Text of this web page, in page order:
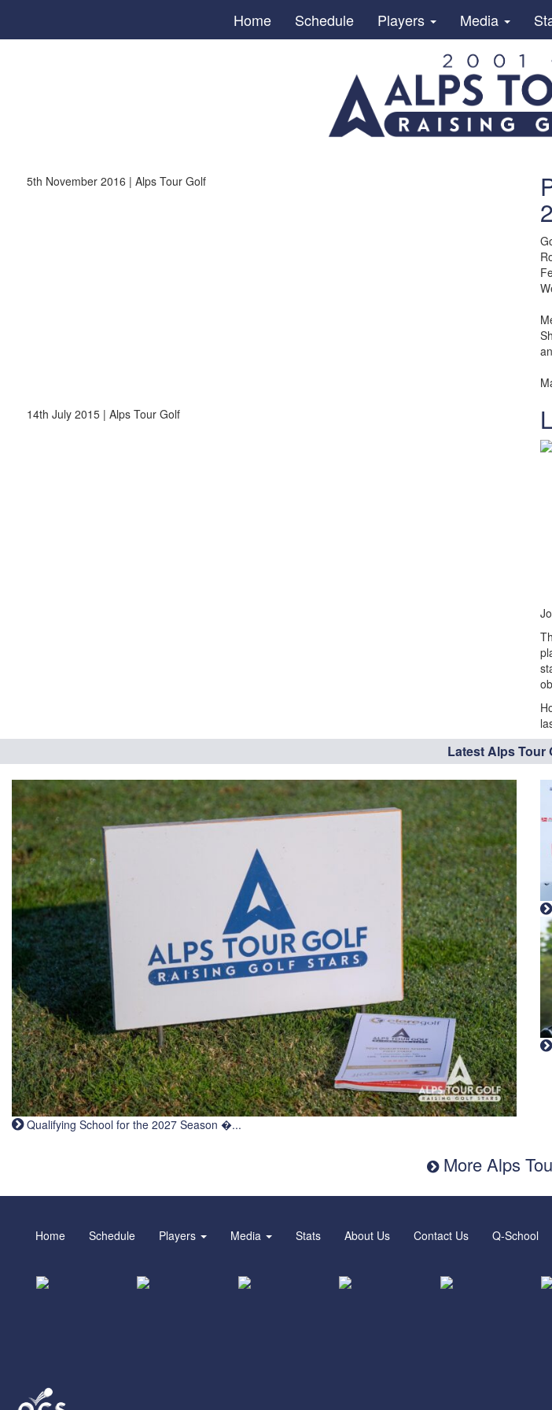
Home Schedule Players Media
5th November 2016 | Alps Tour Golf
14th July 2015 | Alps Tour Golf
Latest Alps Tour
Qualifying School for the 2027 Season �...
More Alps
Home Schedule Players Media Stats About Us Contact Us Q-School